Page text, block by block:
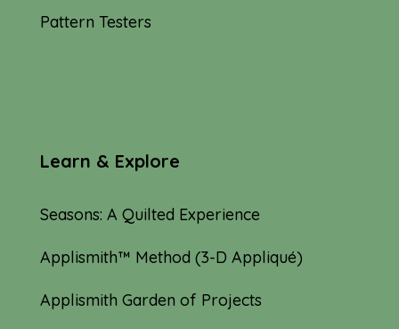
Pattern Testers
Learn & Explore
Seasons: A Quilted Experience
Applismith™ Method (3-D Appliqué)
Applismith Garden of Projects